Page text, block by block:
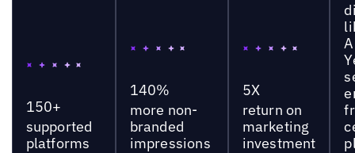
150+
supported
platforms
140%
more non-
branded
impressions
5X
return on
marketing
investment